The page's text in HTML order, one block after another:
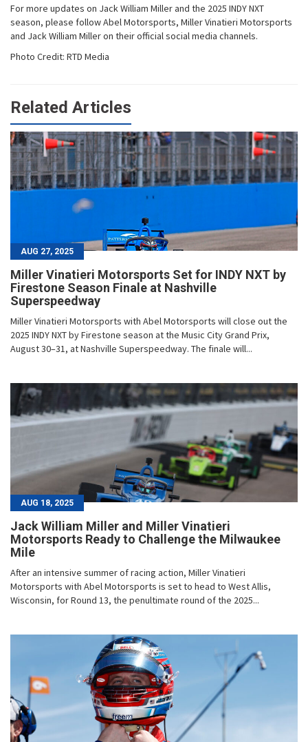
For more updates on Jack William Miller and the 2025 INDY NXT
season, please follow Abel Motorsports, Miller Vinatieri Motorsports
and Jack William Miller on their official social media channels.
Photo Credit: RTD Media
Related Articles
AUG 27, 2025
Miller Vinatieri Motorsports Set for INDY NXT by
Firestone Season Finale at Nashville
Superspeedway
Miller Vinatieri Motorsports with Abel Motorsports will close out the
2025 INDY NXT by Firestone season at the Music City Grand Prix,
August 30–31, at Nashville Superspeedway. The finale will...
AUG 18, 2025
Jack William Miller and Miller Vinatieri
Motorsports Ready to Challenge the Milwaukee
Mile
After an intensive summer of racing action, Miller Vinatieri
Motorsports with Abel Motorsports is set to head to West Allis,
Wisconsin, for Round 13, the penultimate round of the 2025...